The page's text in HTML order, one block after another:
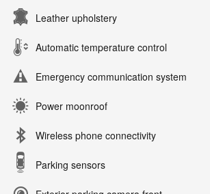
Leather upholstery
Automatic temperature control
Emergency communication system
Power moonroof
Wireless phone connectivity
Parking sensors